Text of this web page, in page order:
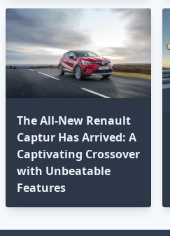
The All-New Renault
Captur Has Arrived: A
Captivating Crossover
with Unbeatable
Features